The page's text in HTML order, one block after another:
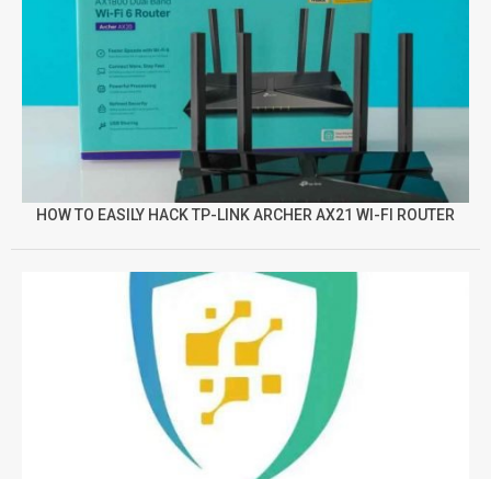
HOW TO EASILY HACK TP-LINK ARCHER AX21 WI-FI ROUTER